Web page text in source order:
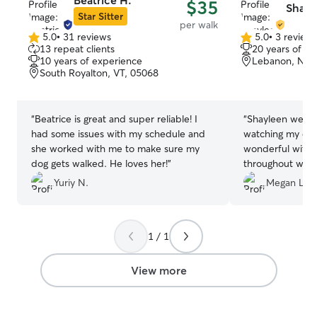
Star Sitter $35
per walk
5.0
out
of
5
5.0• 31 reviews
13 repeat clients
10 years of experience
South Royalton, VT, 05068
“Beatrice is great and super reliable! I
had some issues with my schedule and
she worked with me to make sure my
dog gets walked. He loves her!”
Yuriy N.
5.0
out
of
5.0• 3 reviews
20 years of
Lebanon,
“Shayleen
watching my
wonderful with
throughout
comfortable
Megan L.
1 / 1
View more